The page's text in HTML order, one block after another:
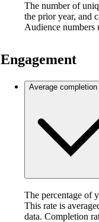
The number of
the prior year, and
Audience numbers
Engagement
Average completion
The percentage of
This rate is
data. Completion